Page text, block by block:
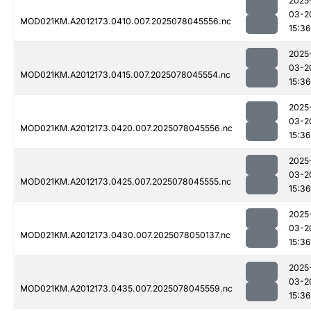
MOD021KM.A2012173.0410.007.2025078045556.nc
03-
15:36
MOD021KM.A2012173.0415.007.2025078045554.nc
03-
15:36
MOD021KM.A2012173.0420.007.2025078045556.nc
03-
15:36
MOD021KM.A2012173.0425.007.2025078045555.nc
03-
15:36
MOD021KM.A2012173.0430.007.2025078050137.nc
03-
15:36
MOD021KM.A2012173.0435.007.2025078045559.nc
03-
15:36